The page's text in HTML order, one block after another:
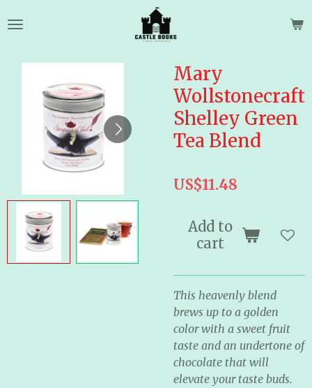
to
content
Mary
Wollstonecraft
Shelley Green
Tea Blend
US$11.48
Add to
cart
This heavenly blend
brews up to a golden
color with a sweet fruit
taste and an undertone of
chocolate that will
elevate your taste buds.